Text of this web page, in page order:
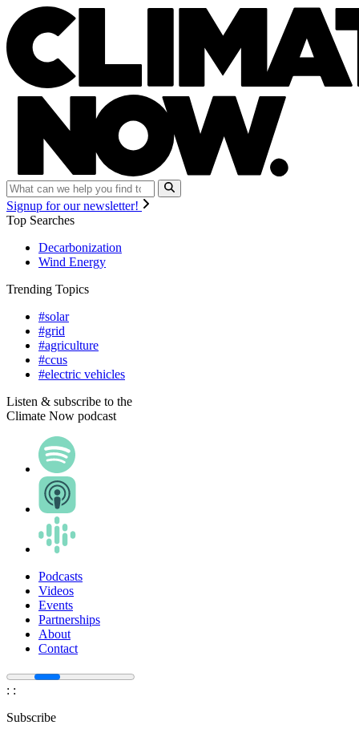
Signup for our newsletter!
Top Searches
Decarbonization
Wind Energy
Trending Topics
#solar
#grid
#agriculture
#ccus
#electric vehicles
Listen & subscribe to the
Climate Now podcast
Podcasts
Videos
Events
Partnerships
About
Contact
: :
Subscribe